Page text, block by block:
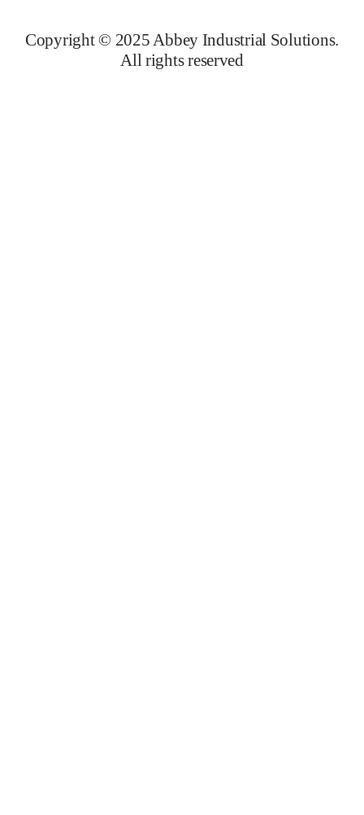
Copyright © 2025 Abbey Industrial Solutions.
All rights reserved